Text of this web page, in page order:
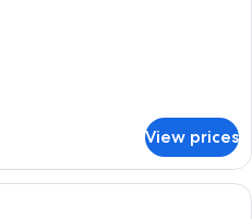
View prices